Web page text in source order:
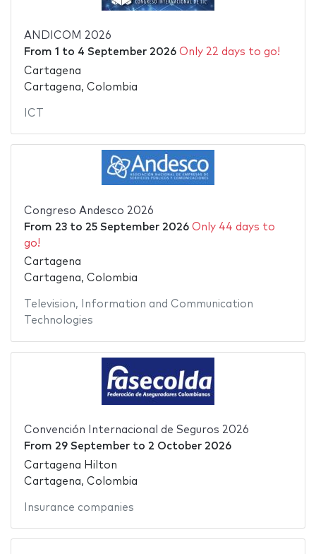
ANDICOM 2026
From 1 to 4 September 2026 Only 22 days to go!
Cartagena
Cartagena, Colombia
ICT
Congreso Andesco 2026
From 23to 25 September 2026 Only 44 days to
go!
Cartagena
Cartagena, Colombia
Television,
Information and Communication
Technologies
Convención Internacional de Seguros 2026
From 29 Septemberto 2 October 2026
Cartagena Hilton
Cartagena, Colombia
Insurance companies